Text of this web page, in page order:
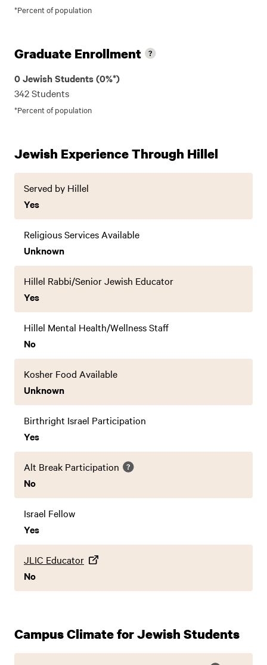
*Percent of population
Graduate Enrollment
0 Jewish Students (0%*)
342 Students
*Percent of population
Jewish Experience Through Hillel
Served by Hillel
Yes
Religious Services Available
Unknown
Hillel Rabbi/Senior Jewish Educator
Yes
Hillel Mental Health/Wellness Staff
No
Kosher Food Available
Unknown
Birthright Israel Participation
Yes
Alt Break Participation
No
Israel Fellow
Yes
JLIC Educator
No
Campus Climate for Jewish Students